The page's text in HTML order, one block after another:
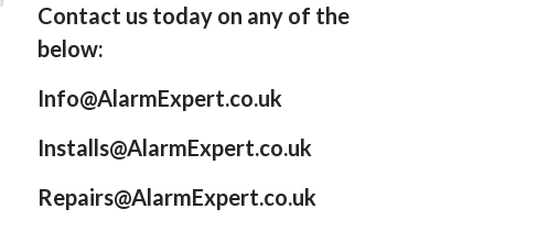
Contact us today on any of the
below:
Info@AlarmExpert.co.uk
Installs@AlarmExpert.co.uk
Repairs@AlarmExpert.co.uk